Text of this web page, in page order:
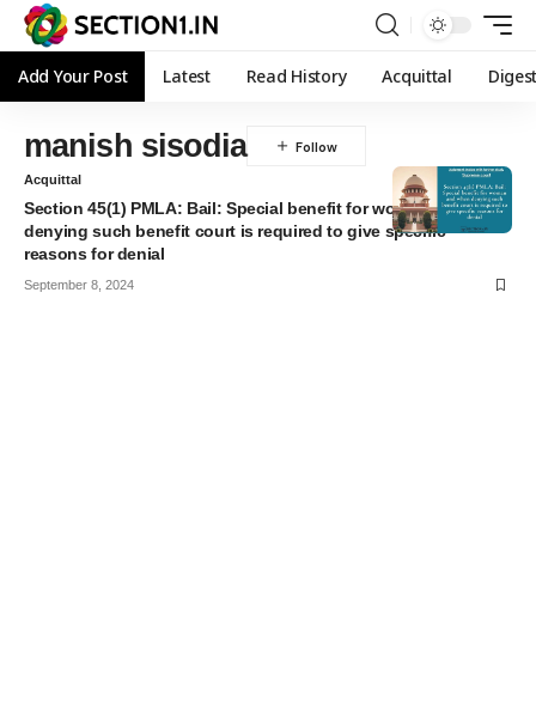
Add Your Post Latest Read History Acquittal
manish sisodia
Acquittal
Section 45(1) PMLA: Bail: Special benefit for woman and when
denying such benefit court is required to give specific
reasons for denial
September 8, 2024